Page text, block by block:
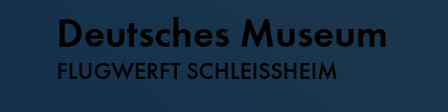
Deutsches Museum
FLUGWERFT SCHLEISSHEIM